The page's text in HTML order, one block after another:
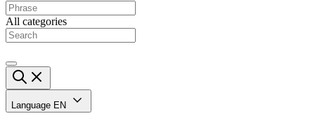
All categories
Language EN